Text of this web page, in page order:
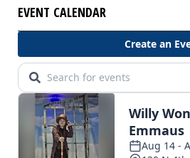
EVENT CALENDAR